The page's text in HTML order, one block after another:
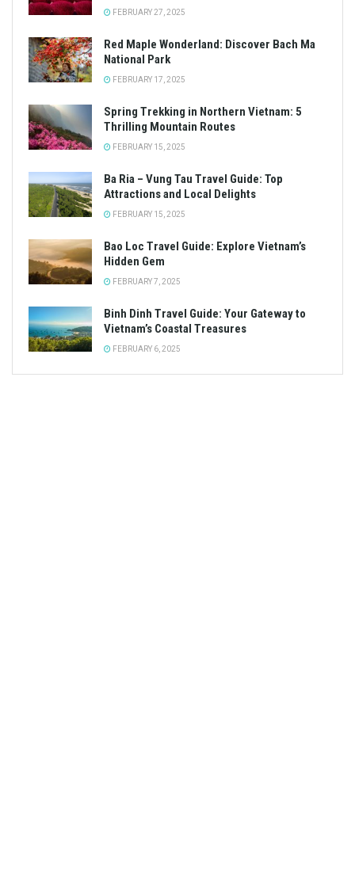
FEBRUARY 27, 2025
Red Maple Wonderland: Discover Bach Ma
National Park
FEBRUARY 17, 2025
Spring Trekking in Northern Vietnam: 5
Thrilling Mountain Routes
FEBRUARY 15, 2025
Ba Ria – Vung Tau Travel Guide: Top
Attractions and Local Delights
FEBRUARY 15, 2025
Bao Loc Travel Guide: Explore Vietnam’s
Hidden Gem
FEBRUARY 7, 2025
Binh Dinh Travel Guide: Your Gateway to
Vietnam’s Coastal Treasures
FEBRUARY 6, 2025